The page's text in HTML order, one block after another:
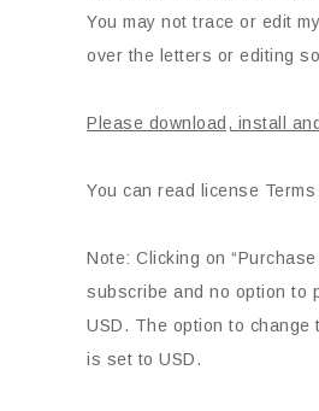
You may not trace or edit
over the letters or editing
Please download, install
You can read license
Note: Clicking on
subscribe and no option to
USD. The option to
is set to USD.